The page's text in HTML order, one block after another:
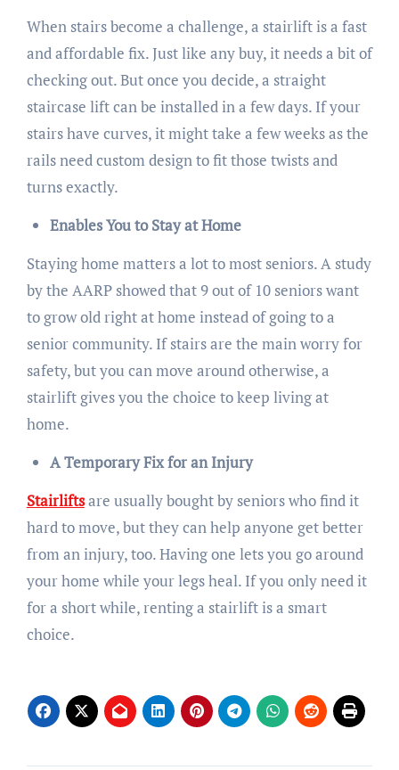
When stairs become a challenge, a stairlift is a fast
and affordable fix. Just like any buy, it needs a bit of
checking out. But once you decide, a straight
staircase lift can be installed in a few days. If your
stairs have curves, it might take a few weeks as the
rails need custom design to fit those twists and
turns exactly.
Enables You to Stay at Home
Staying home matters a lot to most seniors. A study
by the AARP showed that 9 out of 10 seniors want
to grow old right at home instead of going to a
senior community. If stairs are the main worry for
safety, but you can move around otherwise, a
stairlift gives you the choice to keep living at
home.
A Temporary Fix for an Injury
Stairliftsare usually bought by seniors who find it
hard to move, but they can help anyone get better
from an injury, too. Having one lets you go around
your home while your legs heal. If you only need it
for a short while, renting a stairlift is a smart
choice.